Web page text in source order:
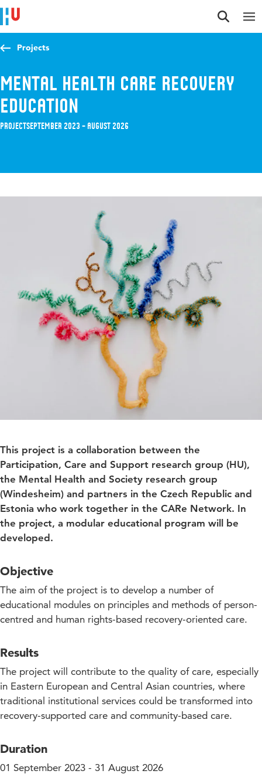
Jump to content
Jump to navigation
Jump to search
Projects
Mental Health Care Recovery
Education
ProjectSeptember 2023 – August 2026
This project is a collaboration between the
Participation, Care and Support research group (HU),
the Mental Health and Society research group
(Windesheim) and partners in the Czech Republic and
Estonia who work together in the CARe Network. In
the project, a modular educational program will be
developed.
Objective
The aim of the project is to develop a number of
educational modules on principles and methods of person-
centred and human rights-based recovery-oriented care.
Results
The project will contribute to the quality of care, especially
in Eastern European and Central Asian countries, where
traditional institutional services could be transformed into
recovery-supported care and community-based care.
Duration
01 September 2023 - 31 August 2026